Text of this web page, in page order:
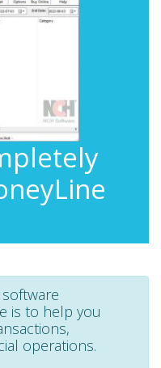
is to help you
operations.